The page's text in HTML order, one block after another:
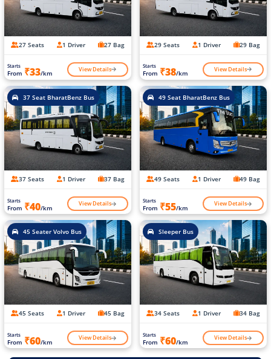
27 Seats 1 Driver 27 Bag
Starts
From ₹33/km View Details
29 Seats 1 Driver 29 Bag
Starts
From ₹38/km View Details
37 Seat BharatBenz Bus
37 Seats 1 Driver 37 Bag
Starts
From ₹40/km View Details
49 Seat BharatBenz Bus
49 Seats 1 Driver 49 Bag
Starts
From ₹55/km View Details
45 Seater Volvo Bus
45 Seats 1 Driver 45 Bag
Starts
From ₹60/km View Details
Sleeper Bus
34 Seats 1 Driver 34 Bag
Starts
From ₹60/km View Details